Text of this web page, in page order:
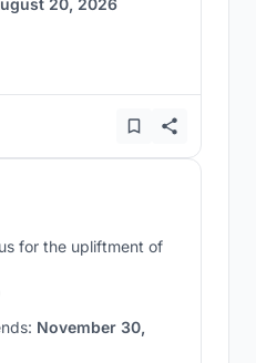
20, 2026
for the upliftment of
November 30,